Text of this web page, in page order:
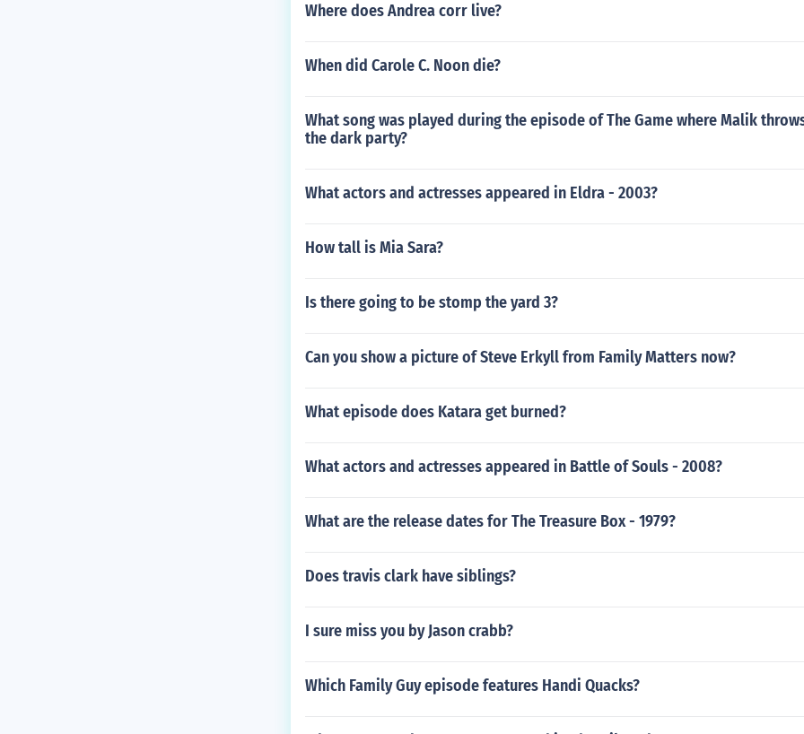
Where does Andrea corr live?
When did Carole C. Noon die?
What song was played during the episode of The Game where Malik
the dark party?
What actors and actresses appeared in Eldra - 2003?
How tall is Mia Sara?
Is there going to be stomp the yard 3?
Can you show a picture of Steve Erkyll from Family Matters now?
What episode does Katara get burned?
What actors and actresses appeared in Battle of Souls - 2008?
What are the release dates for The Treasure Box - 1979?
Does travis clark have siblings?
I sure miss you by Jason crabb?
Which Family Guy episode features Handi Quacks?